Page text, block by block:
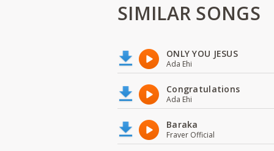
SIMILAR SONGS
ONLY YOU JESUS
Ada Ehi
Congratulations
Ada Ehi
Baraka
Fraver Official